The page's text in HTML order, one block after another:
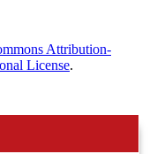
Attribution-
License.